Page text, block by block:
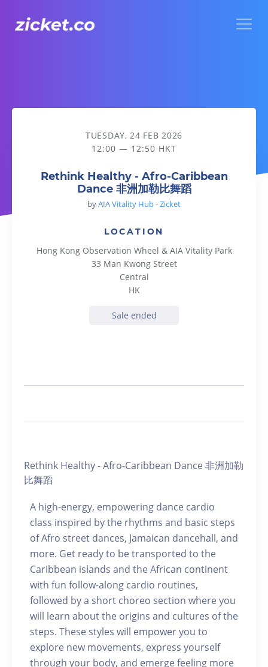
Rethink Healthy - Afro-Caribbean Dance 非洲加勒比舞蹈
TUESDAY, 24 FEB 2026
12:00 — 12:50 HKT
Rethink Healthy - Afro-Caribbean
Dance 非洲加勒比舞蹈
byAIA Vitality Hub - Zicket
LOCATION
Hong Kong Observation Wheel & AIA Vitality Park
33 Man Kwong Street
Central
HK
Sale ended
Rethink Healthy - Afro-Caribbean Dance 非洲加勒
比舞蹈
A high-energy, empowering dance cardio
class inspired by the rhythms and basic steps
of Afro street dances, Jamaican dancehall, and
more. Get ready to be transported to the
Caribbean islands and the African continent
with fun follow-along cardio routines,
followed by a short choreo section where you
will learn about the origins and cultures of the
steps. These styles will empower you to
explore new movements, express yourself
through your body, and emerge feeling more